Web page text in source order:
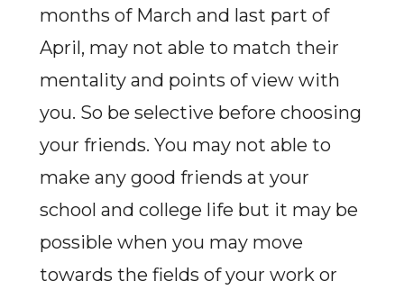
months of March and last part of
April, may not able to match their
mentality and points of view with
you. So be selective before choosing
your friends. You may not able to
make any good friends at your
school and college life but it may be
possible when you may move
towards the fields of your work or